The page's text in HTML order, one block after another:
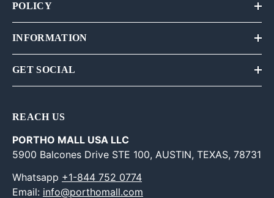
POLICY
INFORMATION
GET SOCIAL
REACH US
PORTHO MALL USA LLC
5900 Balcones Drive STE 100, AUSTIN, TEXAS, 78731
Whatsapp +1-844 752 0774
Email: info@porthomall.com